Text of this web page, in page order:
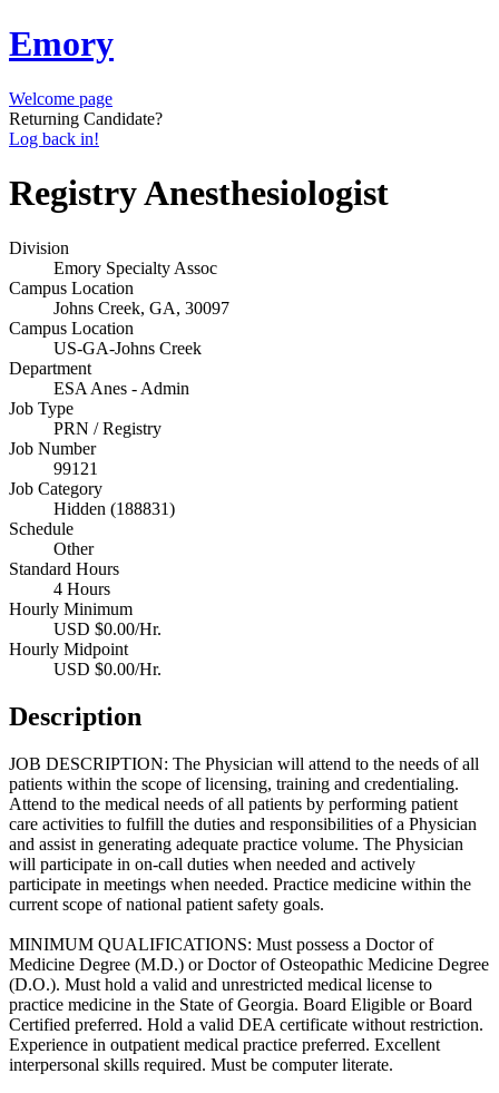
Emory
Welcome page
Returning Candidate?
Log back in!
Registry Anesthesiologist
Division
Emory Specialty Assoc
Campus Location
Johns Creek, GA, 30097
Campus Location
US-GA-Johns Creek
Department
ESA Anes - Admin
Job Type
PRN / Registry
Job Number
99121
Job Category
Hidden (188831)
Schedule
Other
Standard Hours
4 Hours
Hourly Minimum
USD $0.00/Hr.
Hourly Midpoint
USD $0.00/Hr.
Description
JOB DESCRIPTION: The Physician will attend to the needs of all
patients within the scope of licensing, training and credentialing.
Attend to the medical needs of all patients by performing patient
care activities to fulfill the duties and responsibilities of a Physician
and assist in generating adequate practice volume. The Physician
will participate in on-call duties when needed and actively
participate in meetings when needed. Practice medicine within the
current scope of national patient safety goals.
MINIMUM QUALIFICATIONS: Must possess a Doctor of
Medicine Degree (M.D.) or Doctor of Osteopathic Medicine Degree
(D.O.). Must hold a valid and unrestricted medical license to
practice medicine in the State of Georgia. Board Eligible or Board
Certified preferred. Hold a valid DEA certificate without restriction.
Experience in outpatient medical practice preferred. Excellent
interpersonal skills required. Must be computer literate.